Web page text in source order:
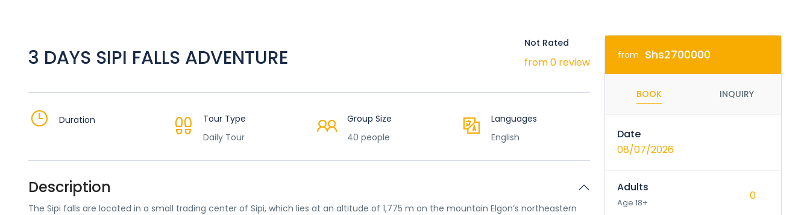
3 DAYS SIPI FALLS ADVENTURE
Not Rated
from 0 review
Duration
Tour Type
Daily Tour
Group Size
40 people
Languages
English
Description
The Sipi falls are located in a small trading center of Sipi, which lies at an altitude of 1,775 m on the mountain Elgon’s northeastern
from Shs2700000
BOOK INQUIRY
Date
08/07/2026
Adults
Age 18+